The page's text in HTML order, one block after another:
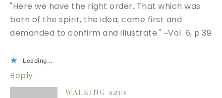
"Here we have the right order. That which was
born of the spirit, the idea, came first and
demanded to confirm and illustrate." ~Vol. 6, p.39
Loading...
Reply
WALKING says